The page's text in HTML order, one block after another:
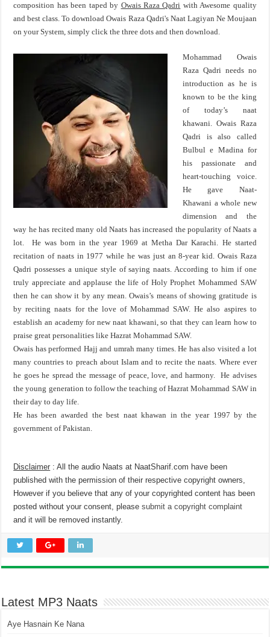
composition has been taped by Owais Raza Qadri with Awesome quality
and best class. To download Owais Raza Qadri's Naat Lagiyan Ne Moujaan
on your System, simply click the three dots and then download.
Mohammad Owais
Raza Qadri needs no
introduction as he is
known to be the king
of today’s naat
khawani. Owais Raza
Qadri is also called
Bulbul e Madina for
his passionate and
heart-touching voice.
He gave Naat-
Khawani a whole new
dimension and the
way he has recited many old Naats has increased the popularity of Naats a
lot. He was born in the year 1969 at Metha Dar Karachi. He started
recitation of naats in 1977 while he was just an 8-year kid. Owais Raza
Qadri possesses a unique style of saying naats. According to him if one
truly appreciate and applause the life of Holy Prophet Mohammed SAW
then he can show it by any mean. Owais’s means of showing gratitude is
by reciting naats for the love of Mohammad SAW. He also aspires to
establish an academy for new naat khawani, so that they can learn how to
praise great personalities like Hazrat Mohammad SAW.
Owais has performed Hajj and umrah many times. He has also visited a lot
many countries to preach about Islam and to recite the naats. Where ever
he goes he spread the message of peace, love, and harmony. He advises
the young generation to follow the teaching of Hazrat Mohammad SAW in
their day to day life.
He has been awarded the best naat khawan in the year 1997 by the
government of Pakistan.
Disclaimer : All the audio Naats at NaatSharif.com have been
published with the permission of their respective copyright owners,
However if you believe that any of your copyrighted content has been
posted without your consent, pleasesubmit a copyright complaint
and it will be removed instantly.
Latest MP3 Naats
Aye Hasnain Ke Nana